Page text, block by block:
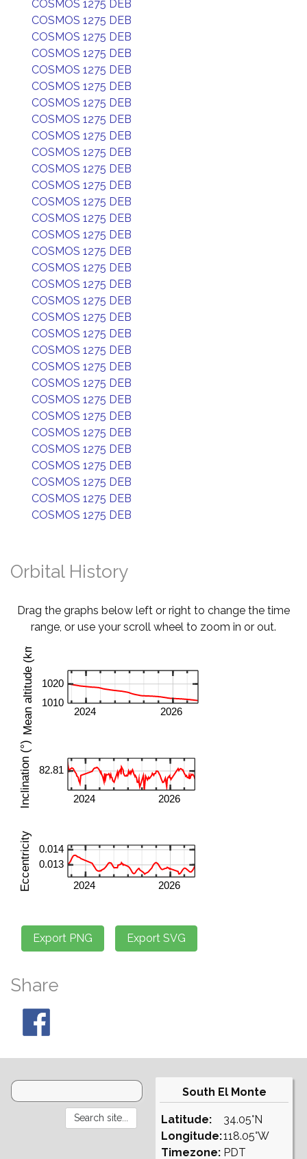
COSMOS 1275 DEB
COSMOS 1275 DEB
COSMOS 1275 DEB
COSMOS 1275 DEB
COSMOS 1275 DEB
COSMOS 1275 DEB
COSMOS 1275 DEB
COSMOS 1275 DEB
COSMOS 1275 DEB
COSMOS 1275 DEB
COSMOS 1275 DEB
COSMOS 1275 DEB
COSMOS 1275 DEB
COSMOS 1275 DEB
COSMOS 1275 DEB
COSMOS 1275 DEB
COSMOS 1275 DEB
COSMOS 1275 DEB
COSMOS 1275 DEB
COSMOS 1275 DEB
COSMOS 1275 DEB
COSMOS 1275 DEB
COSMOS 1275 DEB
COSMOS 1275 DEB
COSMOS 1275 DEB
COSMOS 1275 DEB
COSMOS 1275 DEB
COSMOS 1275 DEB
COSMOS 1275 DEB
COSMOS 1275 DEB
COSMOS 1275 DEB
COSMOS 1275 DEB
Orbital History
Drag the graphs below left or right to change the time
range, or use your scroll wheel to zoom in or out.
Share
South El Monte
Latitude:
Longitude:
Timezone:
34.05°N
118.05°W
PDT